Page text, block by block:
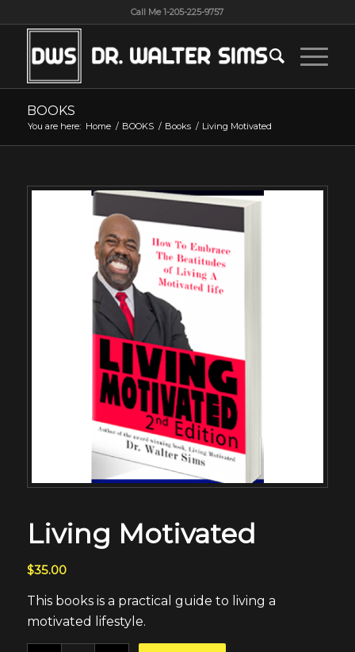
Call Me 1-205-225-9757
BOOKS
You are here: Home / BOOKS / Books / Living Motivated
Living Motivated
$35.00
This books is a practical guide to living a
motivated lifestyle.